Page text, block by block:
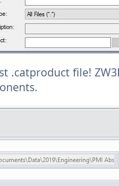
.catproduct file!